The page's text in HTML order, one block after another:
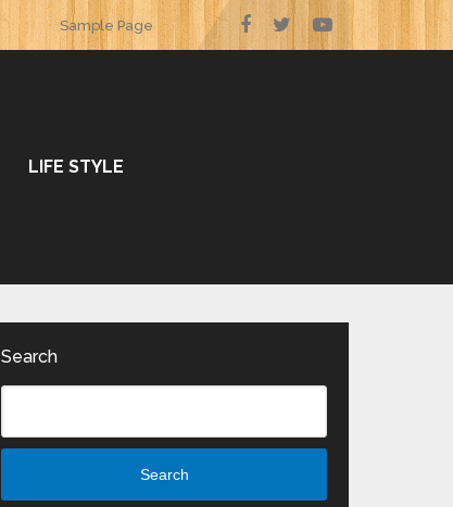
Sample Page
LIFE STYLE
Search
Search